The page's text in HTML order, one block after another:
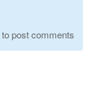
to post comments